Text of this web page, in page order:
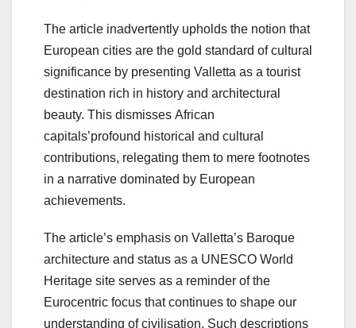
The article inadvertently upholds the notion that
European cities are the gold standard of cultural
significance by presenting Valletta as a tourist
destination rich in history and architectural
beauty. This dismisses African
capitals’profound historical and cultural
contributions, relegating them to mere footnotes
in a narrative dominated by European
achievements.
The article’s emphasis on Valletta’s Baroque
architecture and status as a UNESCO World
Heritage site serves as a reminder of the
Eurocentric focus that continues to shape our
understanding of civilisation. Such descriptions